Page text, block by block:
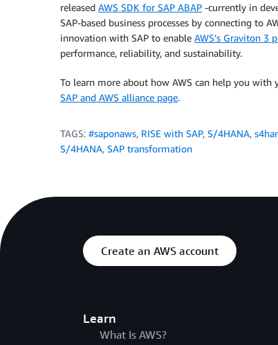
released AWS SDK for SAP ABAP -currently in
SAP-based business processes by connecting to
innovation with SAP to enable AWS’s Graviton 3
performance, reliability, and sustainability.
To learn more about how AWS can help you with
SAP and AWS alliance page.
TAGS: #saponaws, RISE with SAP, S/4HANA,
S/4HANA, SAP transformation
Create an AWS account
Learn
What Is AWS?